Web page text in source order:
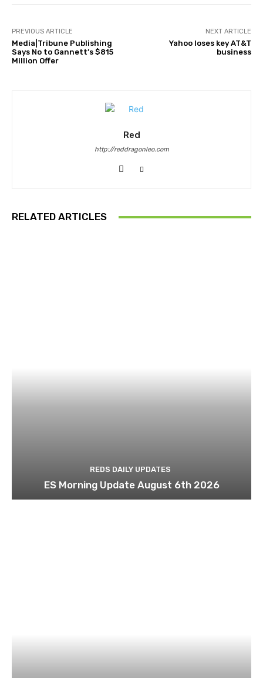
PREVIOUS ARTICLE
Media|Tribune Publishing
Says No to Gannett’s $815
Million Offer
NEXT ARTICLE
Yahoo loses key AT&T
business
Red
http://reddragonleo.com
RELATED ARTICLES
REDS DAILY UPDATES
ES Morning Update August 6th 2026